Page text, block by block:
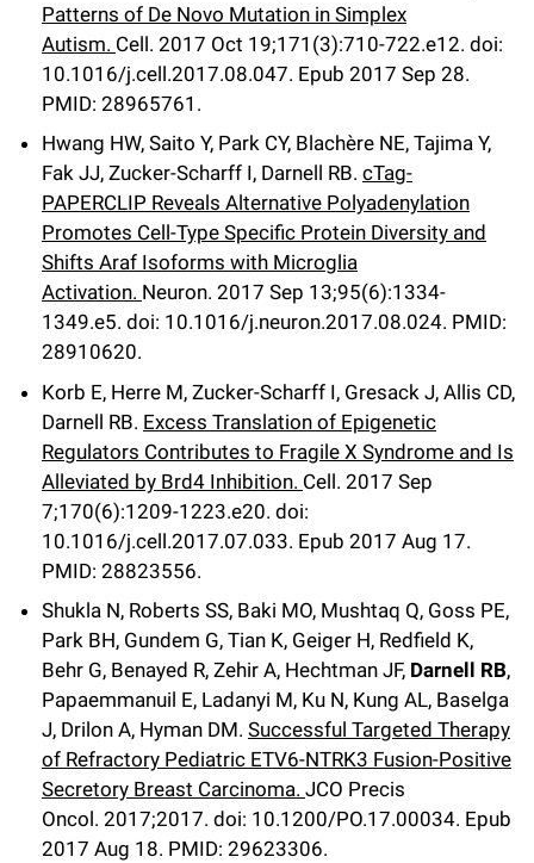
Patterns of De Novo Mutation in Simplex
Autism. Cell. 2017 Oct 19;171 (3):710-722.e12. doi:
10.1016/j.cell.2017.08.047. Epub 2017 Sep 28.
PMID: 28965761.
Hwang HW, Saito Y, Park CY, Blachère NE, Tajima Y,
Fak JJ, Zucker-Scharff I, Darnell RB. cTag-
PAPERCLIP Reveals Alternative Polyadenylation
Promotes Cell-Type Specific Protein Diversity and
Shifts Araf Isoforms with Microglia
Activation. Neuron. 2017 Sep 13;95(6):1334-
1349.e5. doi: 10.1016/j.neuron.2017.08.024. PMID:
28910620.
Korb E, Herre M, Zucker-Scharff I, Gresack J, Allis CD,
Darnell RB. Excess Translation of Epigenetic
Regulators Contributes to Fragile X Syndrome and Is
Alleviated by Brd4 Inhibition. Cell. 2017 Sep
7;170(6):1209-1223.e20. doi:
10.1016/j.cell.2017.07.033. Epub 2017 Aug 17.
PMID: 28823556.
Shukla N, Roberts SS, Baki MO, Mushtaq Q, Goss PE,
Park BH, Gundem G, Tian K, Geiger H, Redfield K,
Behr G, Benayed R, Zehir A, Hechtman JF, Darnell RB,
Papaemmanuil E, Ladanyi M, Ku N, Kung AL, Baselga
J, Drilon A, Hyman DM. Successful Targeted Therapy
of Refractory Pediatric ETV6-NTRK3 Fusion-Positive
Secretory Breast Carcinoma. JCO Precis
Oncol. 2017;2017. doi: 10.1200/PO.17.00034. Epub
2017 Aug 18. PMID: 29623306.